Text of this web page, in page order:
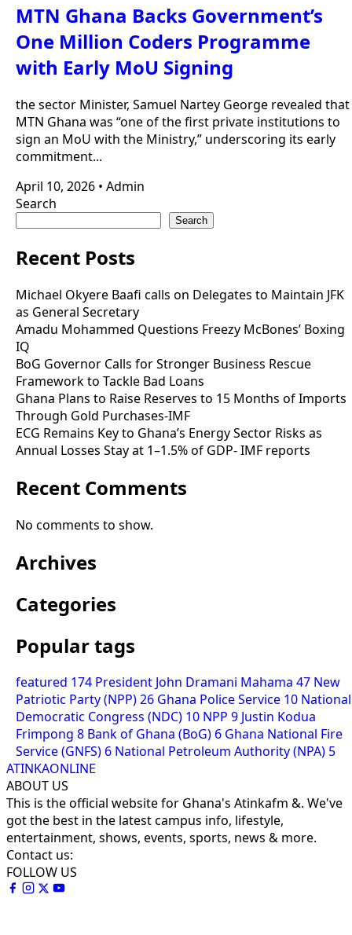
MTN Ghana Backs Government’s
One Million Coders Programme
with Early MoU Signing
the sector Minister, Samuel Nartey George revealed that
MTN Ghana was “one of the first private institutions to
sign an MoU with the Ministry,” underscoring its early
commitment...
April 10, 2026 • Admin
Search
Search
Recent Posts
Michael Okyere Baafi calls on Delegates to Maintain JFK
as General Secretary
Amadu Mohammed Questions Freezy McBones’ Boxing
IQ
BoG Governor Calls for Stronger Business Rescue
Framework to Tackle Bad Loans
Ghana Plans to Raise Reserves to 15 Months of Imports
Through Gold Purchases-IMF
ECG Remains Key to Ghana’s Energy Sector Risks as
Annual Losses Stay at 1–1.5% of GDP- IMF reports
Recent Comments
No comments to show.
Archives
Categories
Popular tags
featured 174 President John Dramani Mahama 47 New
Patriotic Party (NPP)26 Ghana Police Service 10 National
Democratic Congress (NDC) 10 NPP 9 Justin Kodua
Frimpong 8 Bank of Ghana (BoG) 6 Ghana National Fire
Service (GNFS) 6 National Petroleum Authority (NPA) 5
ATINKAONLINE
ABOUT US
This is the official website for Ghana's Atinkafm &. We've
got the best in the latest campus info, lifestyle,
entertainment, shows, events, sports, news & more.
Contact us:
FOLLOW US